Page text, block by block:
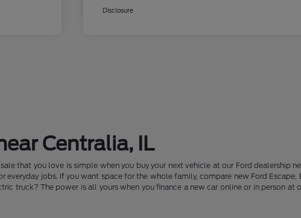
Disclosure
Centralia, IL
that you love is simple when you buy your next vehicle at our Ford dealership
jobs. If you want space for the whole family, compare new Ford
truck? The power is all yours when you finance a new car online or in person